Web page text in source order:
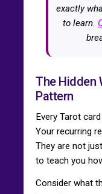
exactly
to learn.
The Hidden
Pattern
Every Tarot
Your recurring
They are not
to teach you
Consider what